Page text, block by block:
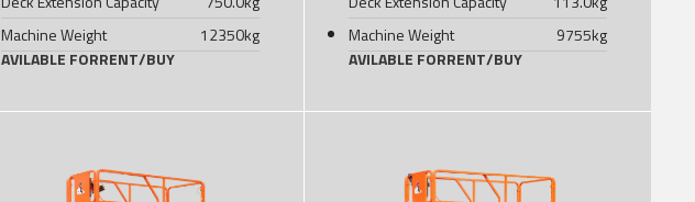
Machine Weight
12350kg
AVILABLE FORRENT/BUY
Machine Weight
9755kg
AVILABLE FORRENT/BUY